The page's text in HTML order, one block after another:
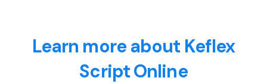
Learn more about Keflex
Script Online